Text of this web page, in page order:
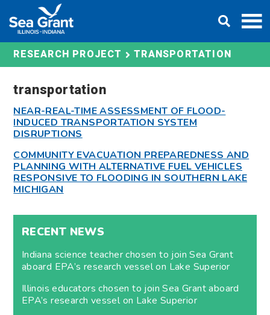
content
RESEARCH PROJECT TRANSPORTATION
transportation
NEAR-REAL-TIME ASSESSMENT OF FLOOD-
INDUCED TRANSPORTATION SYSTEM
DISRUPTIONS
COMMUNITY EVACUATION PREPAREDNESS AND
PLANNING WITH ALTERNATIVE FUEL VEHICLES
RESPONSIVE TO FLOODING IN SOUTHERN LAKE
MICHIGAN
RECENT NEWS
Indiana science teacher chosen to join Sea Grant
aboard EPA’s research vessel on Lake Superior
Illinois educators chosen to join Sea Grant aboard
EPA’s research vessel on Lake Superior